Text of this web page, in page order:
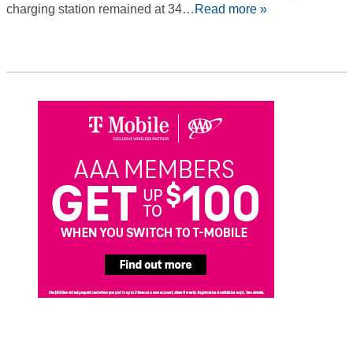
charging station remained at 34… Read more »